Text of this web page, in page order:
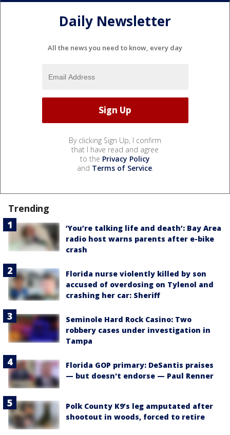
Daily Newsletter
All the news you need to know, every day
By clicking Sign Up, I confirm
that I have read and agree
to the Privacy Policy
and Terms of Service.
Trending
‘You’re talking life and death’: Bay Area
radio host warns parents after e-bike
crash
Florida nurse violently killed by son
accused of overdosing on Tylenol and
crashing her car: Sheriff
Seminole Hard Rock Casino: Two
robbery cases under investigation in
Tampa
Florida GOP primary: DeSantis praises
— but doesn't endorse — Paul Renner
Polk County K9’s leg amputated after
shootout in woods, forced to retire